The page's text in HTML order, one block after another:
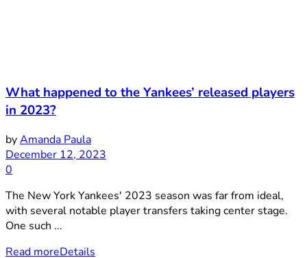
What happened to the Yankees’ released players
in 2023?
byAmanda Paula
December 12, 2023
0
The New York Yankees' 2023 season was far from ideal,
with several notable player transfers taking center stage.
One such ...
Read moreDetails